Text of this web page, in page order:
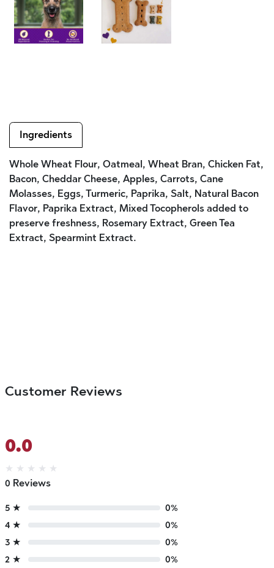
Ingredients
Whole Wheat Flour, Oatmeal, Wheat Bran, Chicken Fat,
Bacon, Cheddar Cheese, Apples, Carrots, Cane
Molasses, Eggs, Turmeric, Paprika, Salt, Natural Bacon
Flavor, Paprika Extract, Mixed Tocopherols added to
preserve freshness, Rosemary Extract, Green Tea
Extract, Spearmint Extract.
Customer Reviews
0.0
★ ★ ★ ★ ★
0 Reviews
5 ★
0%
4 ★
0%
3 ★
0%
2 ★
0%